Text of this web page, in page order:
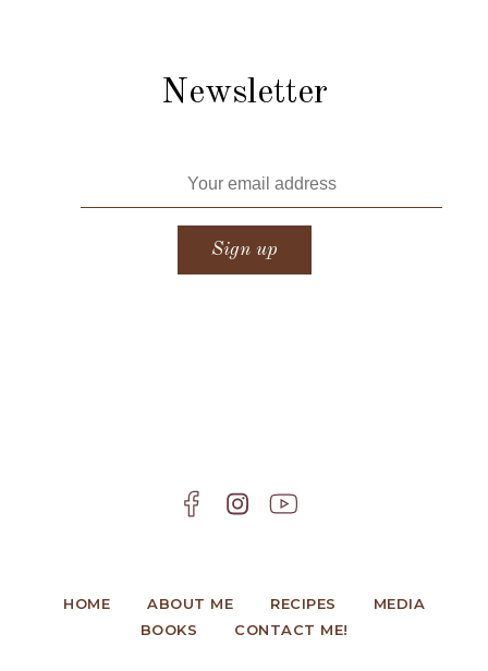
Newsletter
HOME ABOUT ME RECIPES
MEDIA
BOOKS
CONTACT ME!